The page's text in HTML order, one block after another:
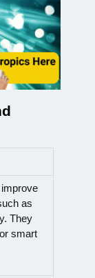
as
They
smart